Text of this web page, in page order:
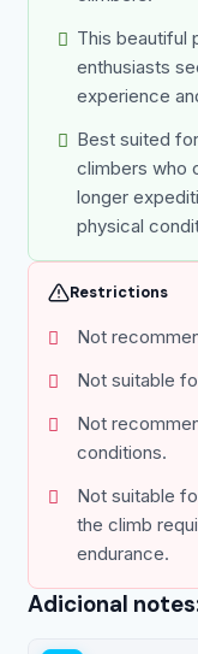
This beautiful
enthusiasts
experience
Best suited
climbers who
longer
physical
Restrictions
Not
Not suitable
Not
conditions.
Not suitable
the climb
endurance.
Adicional